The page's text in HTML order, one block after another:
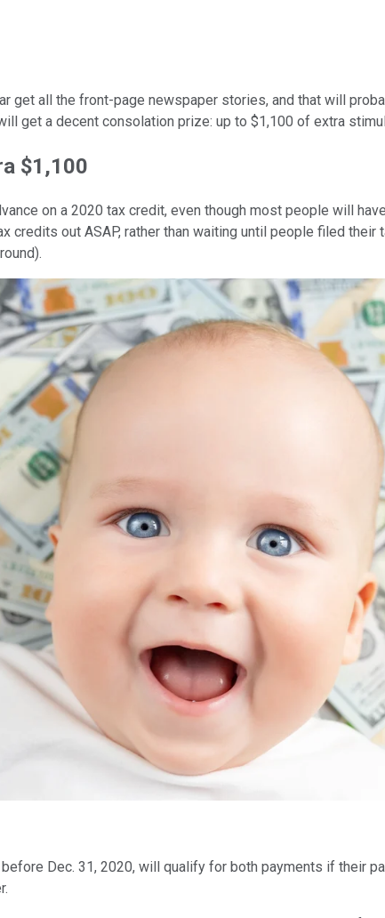
get all the front-page newspaper stories, and that will
get a decent consolation prize: up to $1,100 of extra
$1,100
on a 2020 tax credit, even though most people will
credits out ASAP, rather than waiting until people filed
Dec. 31, 2020, will qualify for both payments if their